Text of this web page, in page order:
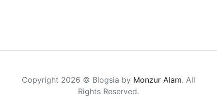
Copyright 2026 © Blogsia by Monzur Alam. All
Rights Reserved.